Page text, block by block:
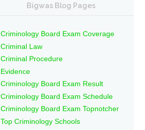
Bigwas Blog Pages
Criminology Board Exam Coverage
Criminal Law
Criminal Procedure
Evidence
Criminology Board Exam Result
Criminology Board Exam Schedule
Criminology Board Exam Topnotcher
Top Criminology Schools